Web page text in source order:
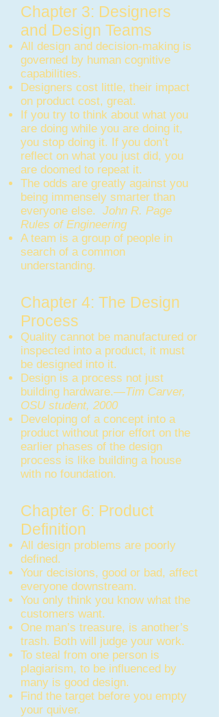
Chapter 3: Designers
and Design Teams
All design and decision-making is
governed by human cognitive
capabilities.
Designers cost little, their impact
on product cost, great.
If you try to think about what you
are doing while you are doing it,
you stop doing it. If you don’t
reflect on what you just did, you
are doomed to repeat it.
The odds are greatly against you
being immensely smarter than
everyone else.
John R. Page
Rules of Engineering
A team is a group of people in
search of a common
understanding.
Chapter 4: The Design
Process
Quality cannot be manufactured or
inspected into a product, it must
be designed into it.
Design is a process not just
building hardware.—Tim Carver,
OSU student, 2000
Developing of a concept into a
product without prior effort on the
earlier phases of the design
process is like building a house
with no foundation.
Chapter 6: Product
Definition
All design problems are poorly
defined.
Your decisions, good or bad, affect
everyone downstream.
You only think you know what the
customers want.
One man’s treasure, is another’s
trash. Both will judge your work.
To steal from one person is
plagiarism, to be influenced by
many is good design.
Find the target before you empty
your quiver.